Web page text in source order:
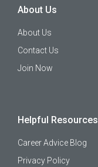
About Us
About Us
Contact Us
Join Now
Helpful Resources
Career Advice Blog
Privacy Policy